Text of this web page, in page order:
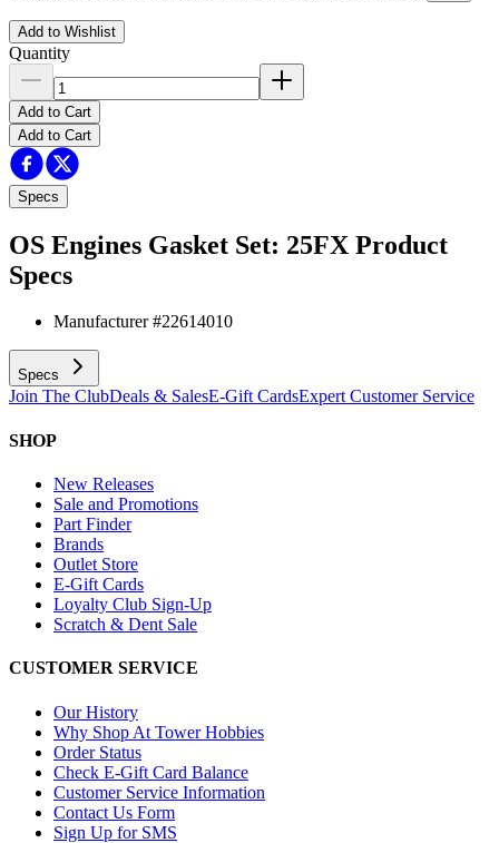
Add to Wishlist
Quantity
Add to Cart
Add to Cart
Specs
OS Engines Gasket Set: 25FX Product
Specs
Manufacturer #22614010
Specs
Join The ClubDeals & SalesE-Gift CardsExpert Customer Service
SHOP
New Releases
Sale and Promotions
Part Finder
Brands
Outlet Store
E-Gift Cards
Loyalty Club Sign-Up
Scratch & Dent Sale
CUSTOMER SERVICE
Our History
Why Shop At Tower Hobbies
Order Status
Check E-Gift Card Balance
Customer Service Information
Contact Us Form
Sign Up for SMS